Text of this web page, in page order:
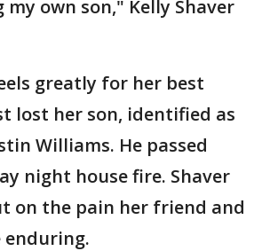
my own son," Kelly Shaver
greatly for her best
lost her son, identified as
Williams. He passed
night house fire. Shaver
on the pain her friend and